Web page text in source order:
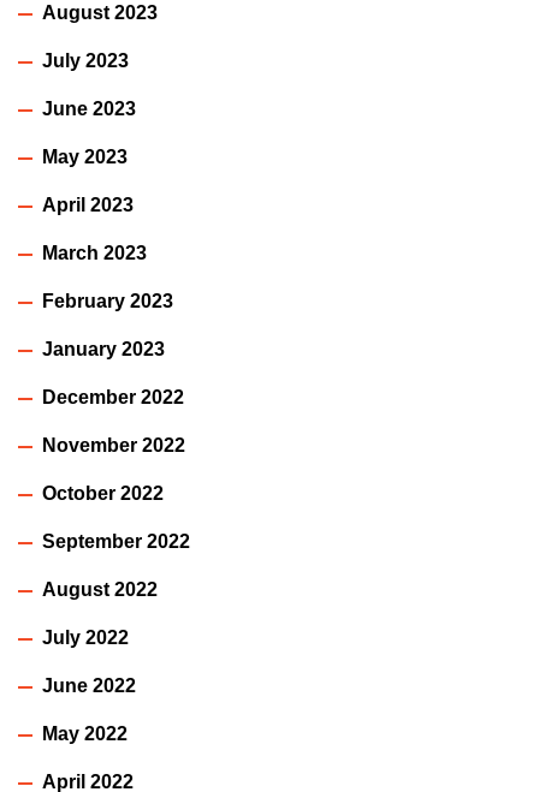
August 2023
July 2023
June 2023
May 2023
April 2023
March 2023
February 2023
January 2023
December 2022
November 2022
October 2022
September 2022
August 2022
July 2022
June 2022
May 2022
April 2022